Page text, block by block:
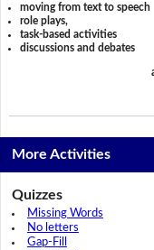
moving from text to speech
role plays,
task-based activities
discussions and debates
More Activities
Quizzes
Missing Words
No letters
Gap-Fill